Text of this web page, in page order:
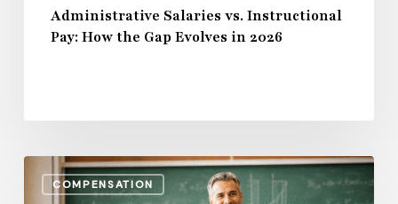
Administrative Salaries vs. Instructional
Pay: How the Gap Evolves in 2026
COMPENSATION
Benefits,
Bonuses